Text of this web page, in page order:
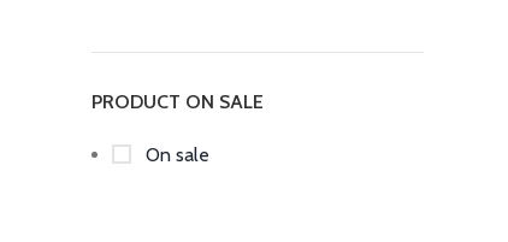
PRODUCT ON SALE
On sale